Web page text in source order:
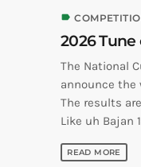
label
2026
The National
announce the
The results
Like uh Bajan
READ MORE